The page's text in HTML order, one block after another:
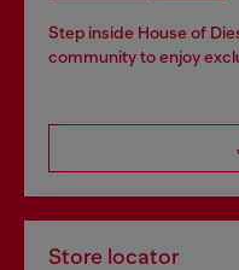
Step inside House of
community to enjoy
Store locator